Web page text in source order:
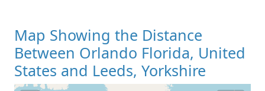
Map Showing the Distance
Between Orlando Florida, United
States and Leeds, Yorkshire